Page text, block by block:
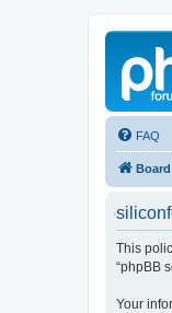
FAQ
This
“phpBB
Your